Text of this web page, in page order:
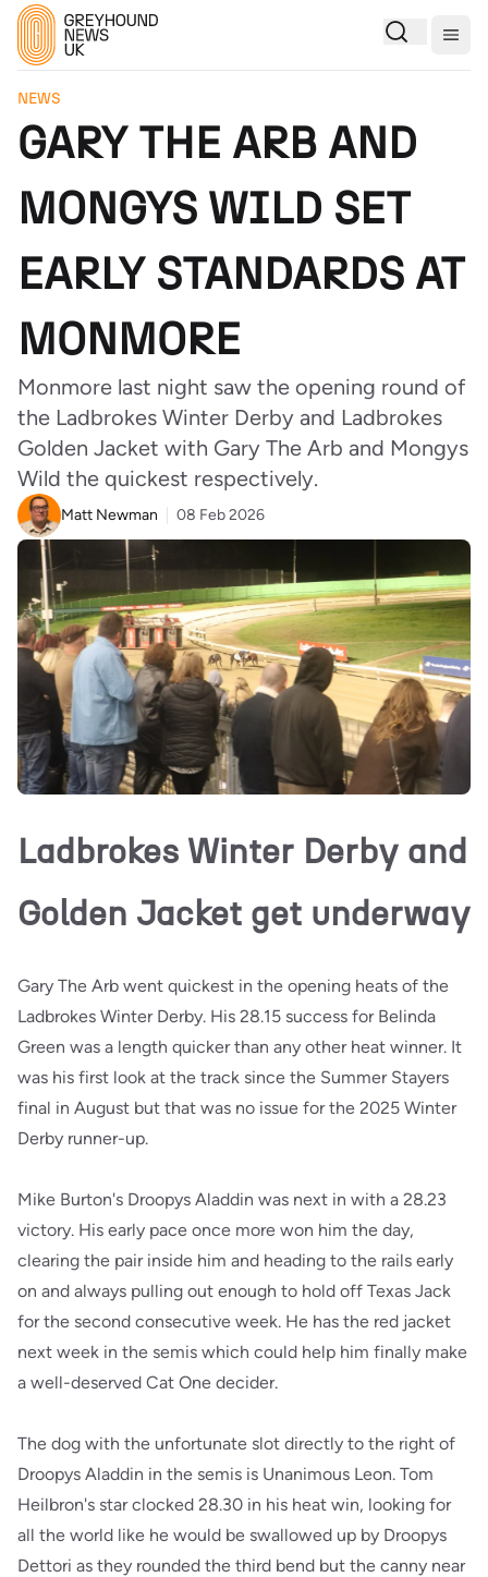
NEWS
GARY THE ARB AND
MONGYS WILD SET
EARLY STANDARDS AT
MONMORE
Monmore last night saw the opening round of
the Ladbrokes Winter Derby and Ladbrokes
Golden Jacket with Gary The Arb and Mongys
Wild the quickest respectively.
Matt Newman 08 Feb 2026
Ladbrokes Winter Derby and
Golden Jacket get underway
Gary The Arb went quickest in the opening heats of the
Ladbrokes Winter Derby. His 28.15 success for Belinda
Green was a length quicker than any other heat winner. It
was his first look at the track since the Summer Stayers
final in August but that was no issue for the 2025 Winter
Derby runner-up.
Mike Burton's Droopys Aladdin was next in with a 28.23
victory. His early pace once more won him the day,
clearing the pair inside him and heading to the rails early
on and always pulling out enough to hold off Texas Jack
for the second consecutive week. He has the red jacket
next week in the semis which could help him finally make
a well-deserved Cat One decider.
The dog with the unfortunate slot directly to the right of
Droopys Aladdin in the semis is Unanimous Leon. Tom
Heilbron's star clocked 28.30 in his heat win, looking for
all the world like he would be swallowed up by Droopys
Dettori as they rounded the third bend but the canny near